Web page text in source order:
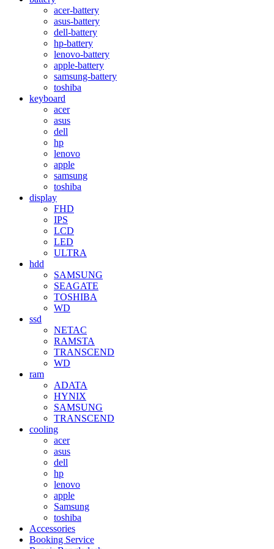
acer-battery
asus-battery
dell-battery
hp-battery
lenovo-battery
apple-battery
samsung-battery
toshiba
keyboard
acer
asus
dell
hp
lenovo
apple
samsung
toshiba
display
FHD
IPS
LCD
LED
ULTRA
hdd
SAMSUNG
SEAGATE
TOSHIBA
WD
ssd
NETAC
RAMSTA
TRANSCEND
WD
ram
ADATA
HYNIX
SAMSUNG
TRANSCEND
cooling
acer
asus
dell
hp
lenovo
apple
Samsung
toshiba
Accessories
Booking Service